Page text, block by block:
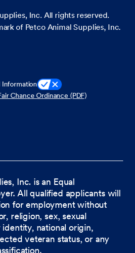
Inc. All rights reserved.
of Petco Animal Supplies, Inc.
Information
Chance Ordinance (PDF)
Inc. is an Equal
All qualified applicants will
for employment without
religion, sex, sexual
national origin,
veteran status, or any